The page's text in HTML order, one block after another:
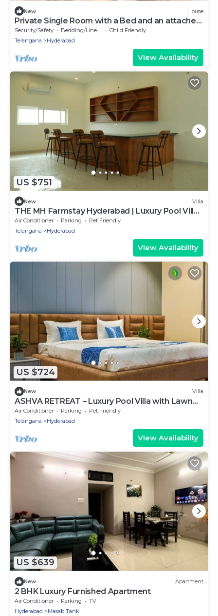
New House
Private Single Room with a Bed and an attached
washroom in decent commute area
Security/Safety Bedding/Linens
Child Friendly
Telangana
Hyderabad
View Availability
US $751
New Villa
THE MH Farmstay Hyderabad | Luxury Pool Villa
for Parties & Getaways
Air Conditioner Parking
Pet Friendly
Telangana
Hyderabad
View Availability
US $724
New Villa
ASHVA RETREAT – Luxury Pool Villa with Lawn
Near RGIA Airport, Hyderabad
Air Conditioner Parking
Pet Friendly
Telangana
Hyderabad
View Availability
US $639
New Apartment
2 BHK Luxury Furnished Apartment
Air Conditioner Parking
TV
Hyderabad
Masab Tank